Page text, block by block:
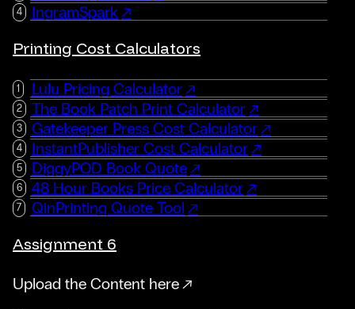
IngramSpark
Printing Cost Calculators
Lulu Pricing Calculator
The Book Patch Print Calculator
Gatekeeper Press Cost Calculator
InstantPublisher Cost Calculator
DiggyPOD Book Quote
48 Hour Books Price Calculator
QinPrinting Quote Tool
Assignment 6
Upload the Content here